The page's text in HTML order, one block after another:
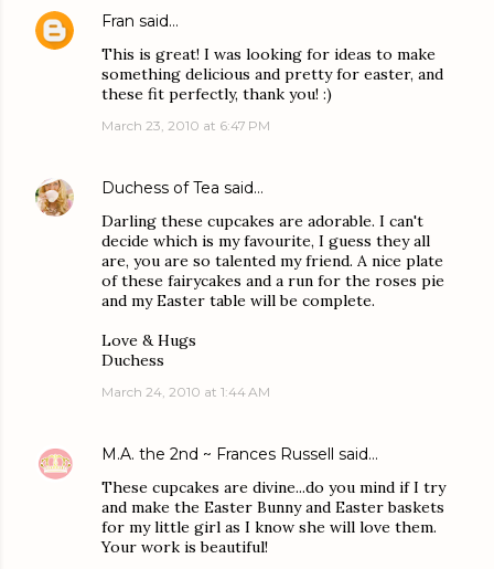
Fran said…
This is great! I was looking for ideas to make
something delicious and pretty for easter, and
these fit perfectly, thank you! :)
March 23, 2010 at 6:47 PM
Duchess of Tea said…
Darling these cupcakes are adorable. I can't
decide which is my favourite, I guess they all
are, you are so talented my friend. A nice plate
of these fairycakes and a run for the roses pie
and my Easter table will be complete.
Love & Hugs
Duchess
March 24, 2010 at 1:44 AM
M.A. the 2nd ~ Frances Russell said…
These cupcakes are divine...do you mind if I try
and make the Easter Bunny and Easter baskets
for my little girl as I know she will love them.
Your work is beautiful!